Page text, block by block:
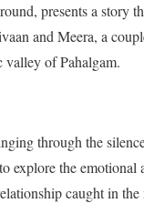
presents a story
and Meera, a
of Pahalgam.
through the
explore the
caught in